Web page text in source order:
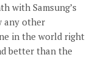
with Samsung’s
any other
in the world right
better than the